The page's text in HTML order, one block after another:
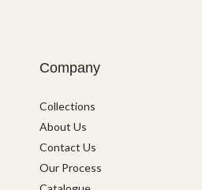
Company
Collections
About Us
Contact Us
Our Process